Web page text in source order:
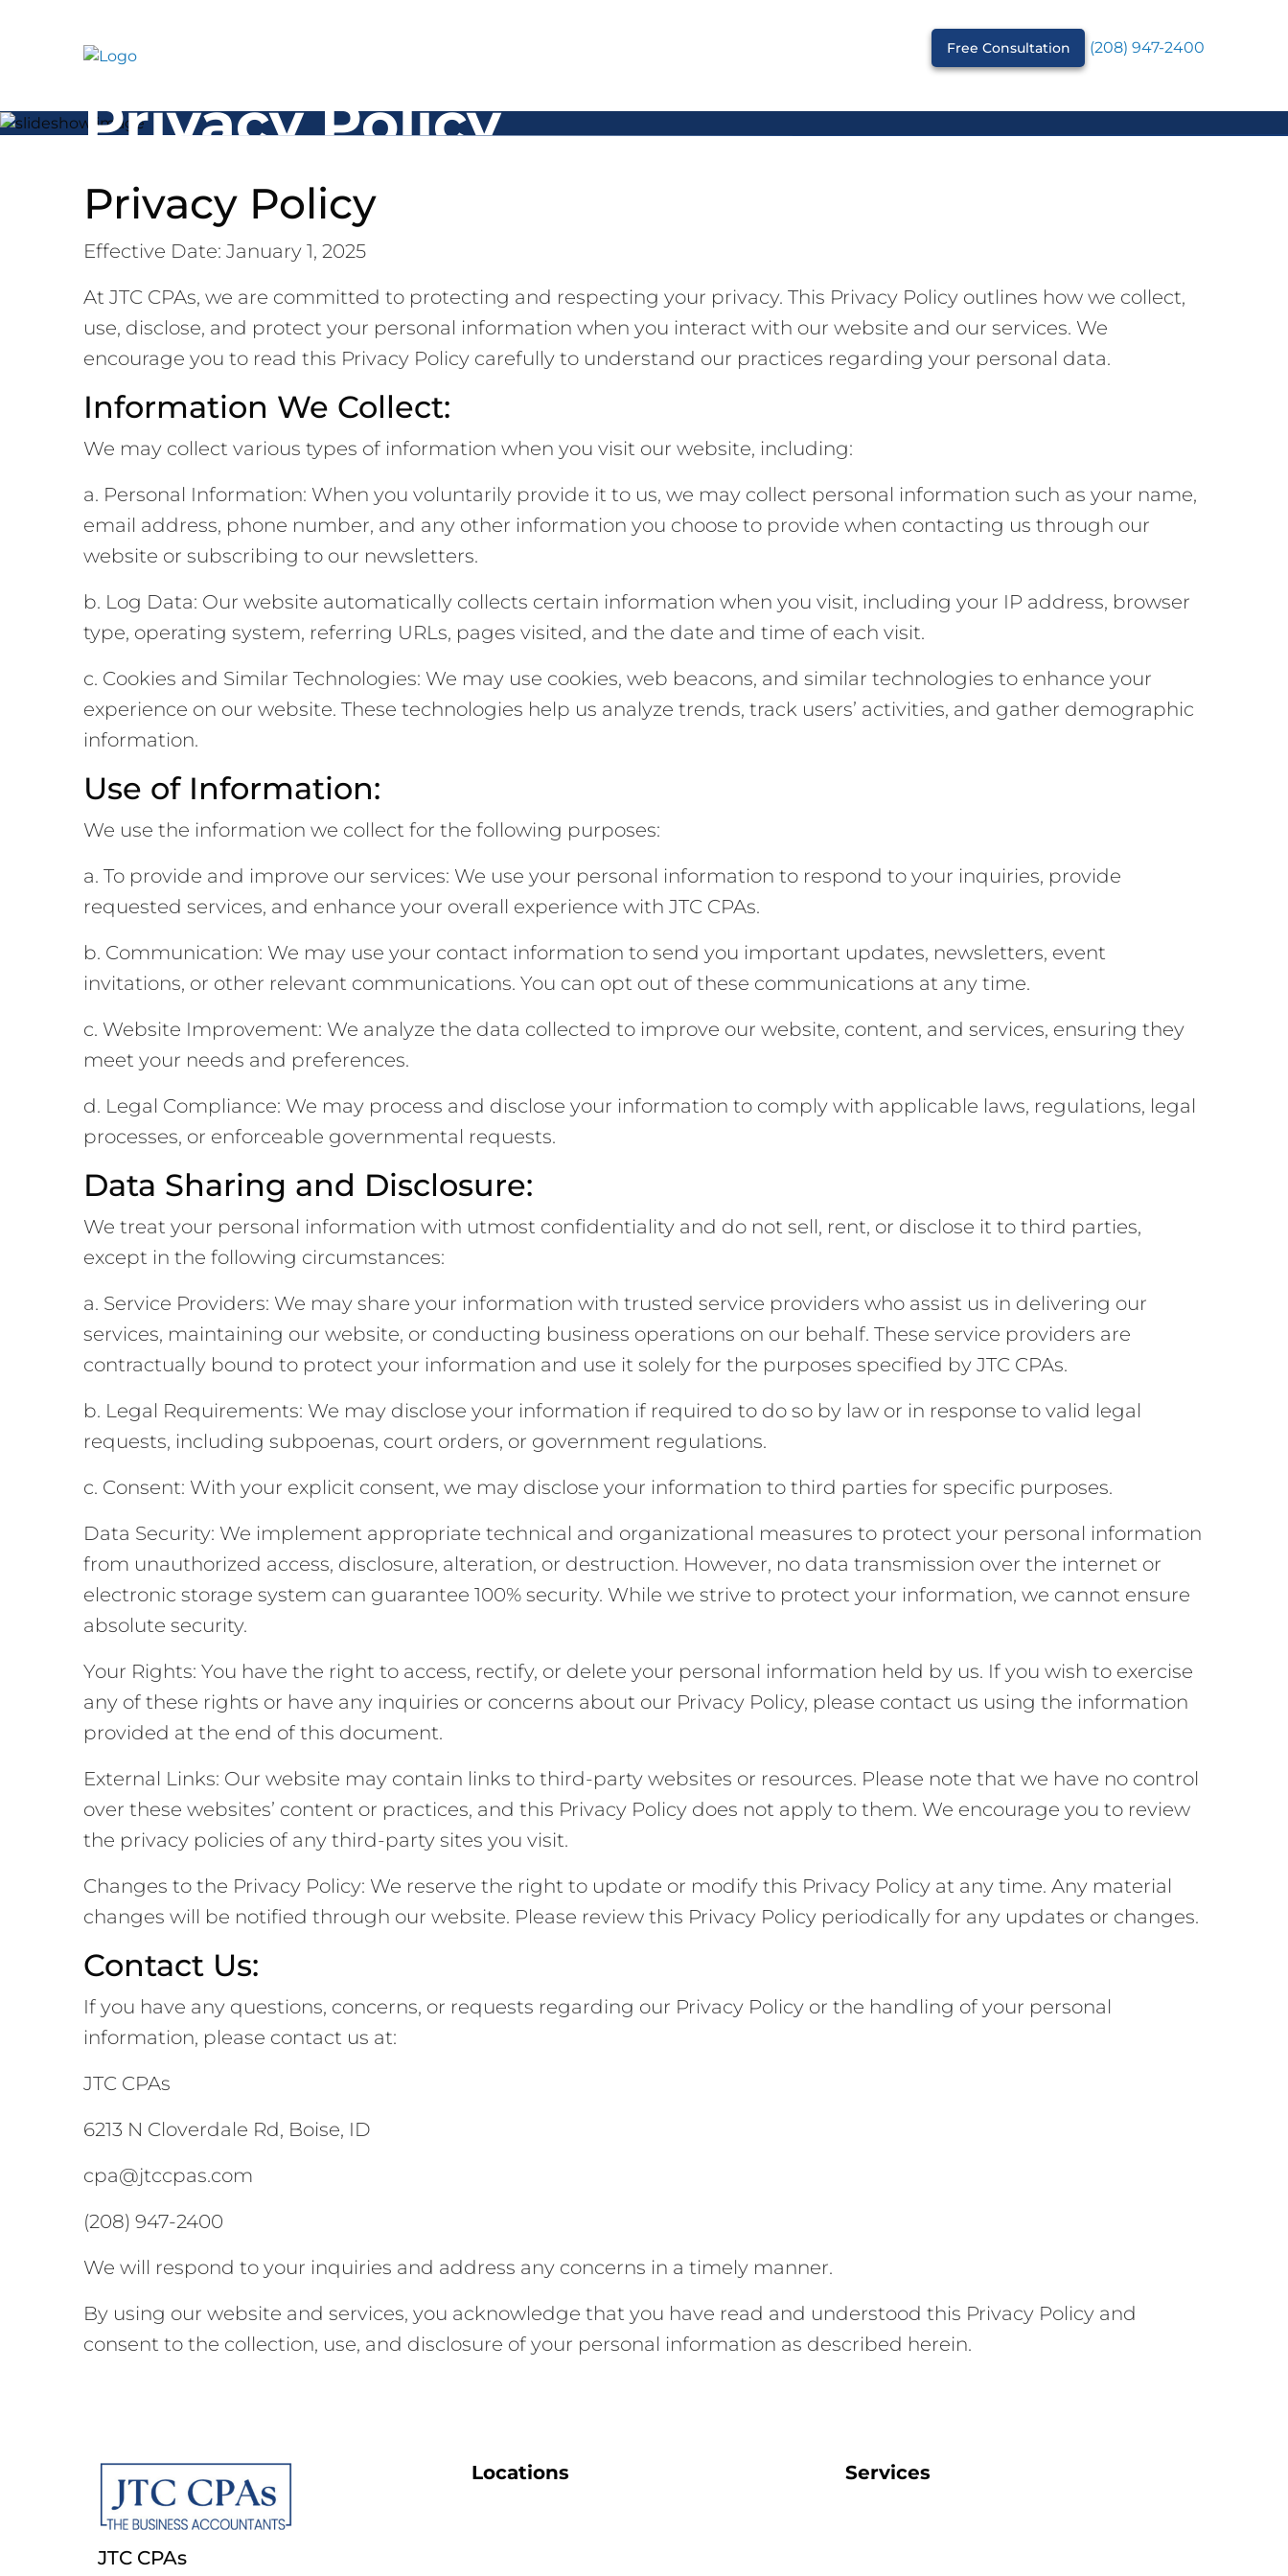
Free Consultation (208) 947-2400
Privacy Policy
Privacy Policy
Effective Date: January 1, 2025
At JTC CPAs, we are committed to protecting and respecting your privacy. This Privacy Policy outlines how we collect,
use, disclose, and protect your personal information when you interact with our website and our services. We
encourage you to read this Privacy Policy carefully to understand our practices regarding your personal data.
Information We Collect:
We may collect various types of information when you visit our website, including:
a. Personal Information: When you voluntarily provide it to us, we may collect personal information such as your name,
email address, phone number, and any other information you choose to provide when contacting us through our
website or subscribing to our newsletters.
b. Log Data: Our website automatically collects certain information when you visit, including your IP address, browser
type, operating system, referring URLs, pages visited, and the date and time of each visit.
c. Cookies and Similar Technologies: We may use cookies, web beacons, and similar technologies to enhance your
experience on our website. These technologies help us analyze trends, track users’ activities, and gather demographic
information.
Use of Information:
We use the information we collect for the following purposes:
a. To provide and improve our services: We use your personal information to respond to your inquiries, provide
requested services, and enhance your overall experience with JTC CPAs.
b. Communication: We may use your contact information to send you important updates, newsletters, event
invitations, or other relevant communications. You can opt out of these communications at any time.
c. Website Improvement: We analyze the data collected to improve our website, content, and services, ensuring they
meet your needs and preferences.
d. Legal Compliance: We may process and disclose your information to comply with applicable laws, regulations, legal
processes, or enforceable governmental requests.
Data Sharing and Disclosure:
We treat your personal information with utmost confidentiality and do not sell, rent, or disclose it to third parties,
except in the following circumstances:
a. Service Providers: We may share your information with trusted service providers who assist us in delivering our
services, maintaining our website, or conducting business operations on our behalf. These service providers are
contractually bound to protect your information and use it solely for the purposes specified by JTC CPAs.
b. Legal Requirements: We may disclose your information if required to do so by law or in response to valid legal
requests, including subpoenas, court orders, or government regulations.
c. Consent: With your explicit consent, we may disclose your information to third parties for specific purposes.
Data Security: We implement appropriate technical and organizational measures to protect your personal information
from unauthorized access, disclosure, alteration, or destruction. However, no data transmission over the internet or
electronic storage system can guarantee 100% security. While we strive to protect your information, we cannot ensure
absolute security.
Your Rights: You have the right to access, rectify, or delete your personal information held by us. If you wish to exercise
any of these rights or have any inquiries or concerns about our Privacy Policy, please contact us using the information
provided at the end of this document.
External Links: Our website may contain links to third-party websites or resources. Please note that we have no control
over these websites’ content or practices, and this Privacy Policy does not apply to them. We encourage you to review
the privacy policies of any third-party sites you visit.
Changes to the Privacy Policy: We reserve the right to update or modify this Privacy Policy at any time. Any material
changes will be notified through our website. Please review this Privacy Policy periodically for any updates or changes.
Contact Us:
If you have any questions, concerns, or requests regarding our Privacy Policy or the handling of your personal
information, please contact us at:
JTC CPAs
6213 N Cloverdale Rd, Boise, ID
cpa@jtccpas.com
(208) 947-2400
We will respond to your inquiries and address any concerns in a timely manner.
By using our website and services, you acknowledge that you have read and understood this Privacy Policy and
consent to the collection, use, and disclosure of your personal information as described herein.
JTC CPAs
Locations Services